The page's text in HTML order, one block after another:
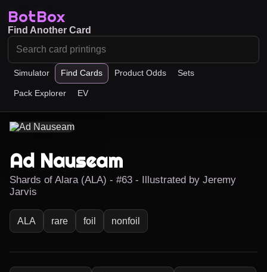
BotBox
Simulator Find Cards Product Odds Sets
Pack Explorer EV
Find Another Card
Ad Nauseam
Shards of Alara (ALA) - #63 - Illustrated by Jeremy
Jarvis
ALA rare foil nonfoil